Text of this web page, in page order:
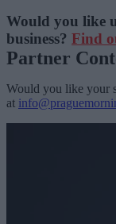
Would you like
business? Find
Partner
Would you like your
at